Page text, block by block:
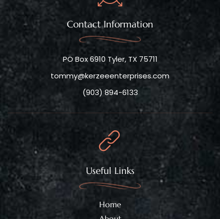
Contact Information
PO Box 6910 Tyler, TX 75711
tommy@kerzeeenterprises.com
(903) 894-6133
Useful Links
Home